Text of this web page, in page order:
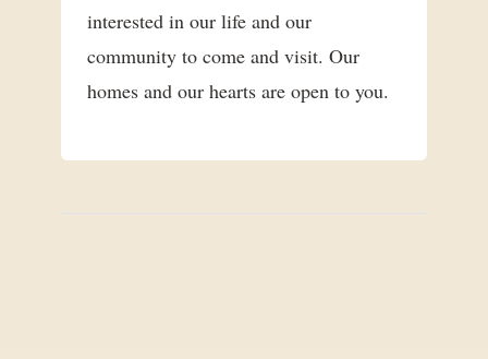
interested in our life and our
community to come and visit. Our
homes and our hearts are open to you.